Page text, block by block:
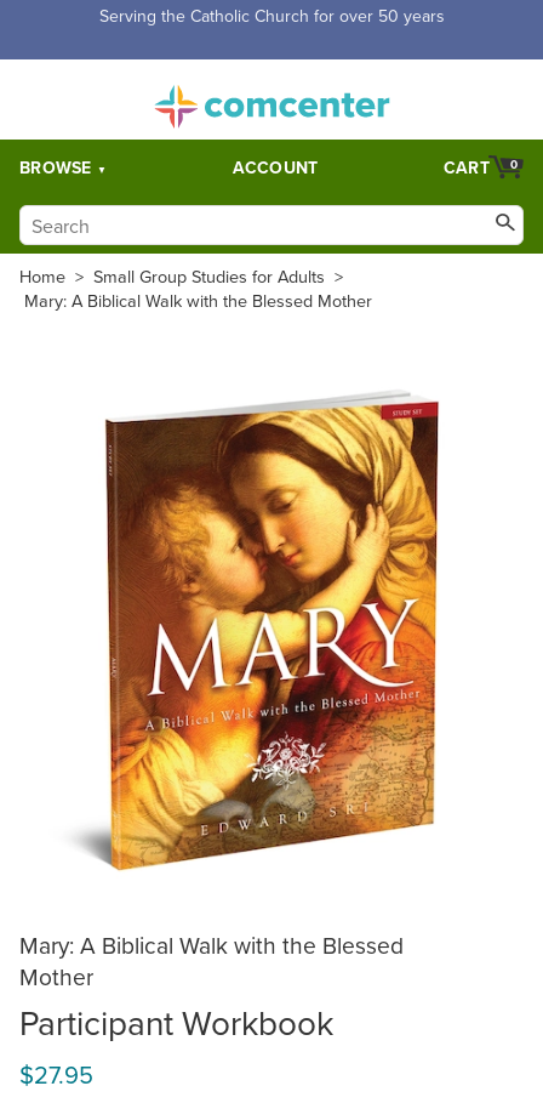
Free Shipping for orders over $5,000. Half price shipping for
BROWSE ACCOUNT 0
CART
Home > Small Group Studies for Adults >
Mary: A Biblical Walk with the Blessed Mother
Mary: A Biblical Walk with the Blessed
Mother
Participant Workbook
$27.95